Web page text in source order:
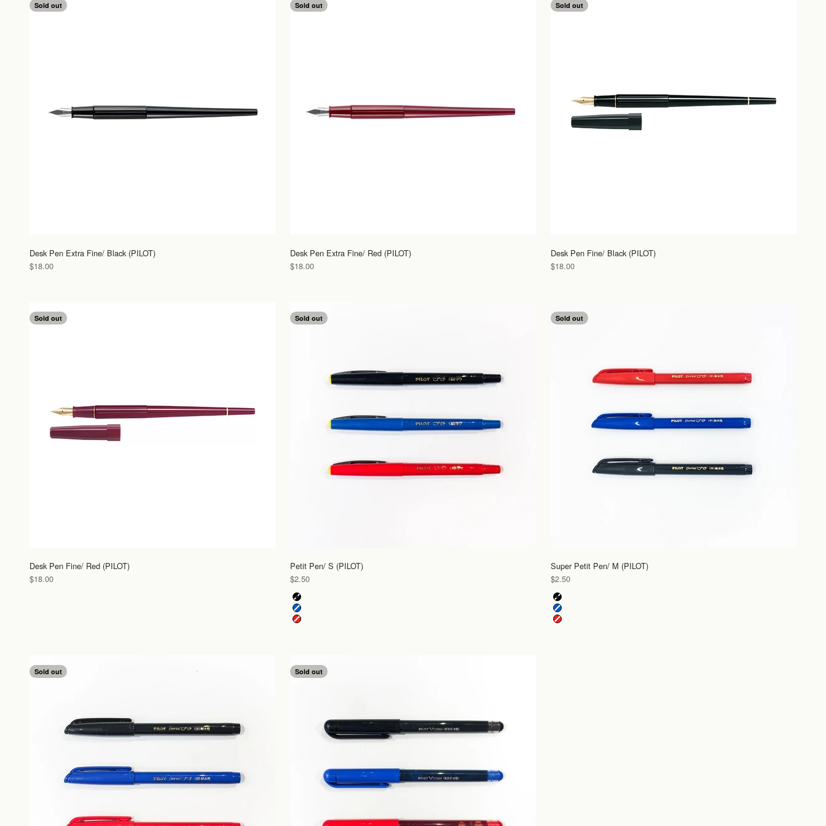
Sold out
Desk Pen Extra Fine/ Black (PILOT)
Sale price
$18.00
Sold out
Desk Pen Extra Fine/ Red (PILOT)
Sale price
$18.00
Sold out
Desk Pen Fine/ Black (PILOT)
Sale price
$18.00
Sold out
Desk Pen Fine/ Red (PILOT)
Sale price
$18.00
Sold out
Petit Pen/ S (PILOT)
Sale price
$2.50
Color
Black
Blue
Red
Sold out
Super Petit Pen/ M (PILOT)
Sale price
$2.50
Color
Black
Blue
Red
Sold out Sold out